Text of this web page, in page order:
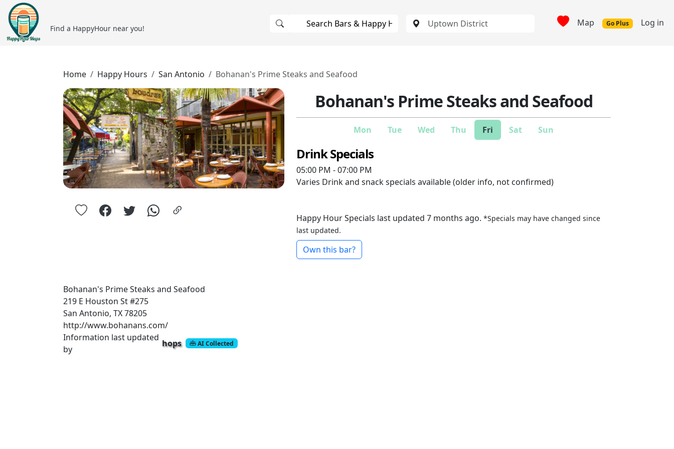
Find a HappyHour near you! Map Go Plus Log in
Home Happy Hours San Antonio Bohanan's Prime Steaks and Seafood
Bohanan's Prime Steaks and Seafood
Mon Tue Wed Thu Fri Sat Sun
Drink Specials
05:00 PM - 07:00 PM
Varies Drink and snack specials available (older info, not confirmed)
Happy Hour Specials last updated 7 months ago. *Specials may have changed since
last updated.
Own this bar?
Bohanan's Prime Steaks and Seafood
219 E Houston St #275
San Antonio, TX 78205
http://www.bohanans.com/
Information last updated
by
hops AI Collected